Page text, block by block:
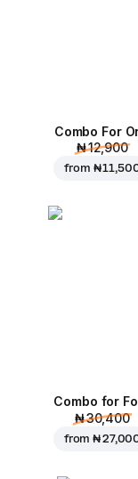
Combo For
₦ 12,900
from ₦
Combo for
₦ 30,400
from₦